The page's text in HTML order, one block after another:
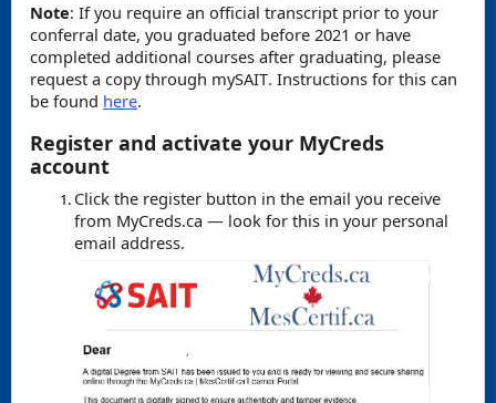
Note: If you require an official transcript prior to your
conferral date, you graduated before 2021 or have
completed additional courses after graduating, please
request a copy through mySAIT. Instructions for this can
be found here.
Register and activate your MyCreds
account
Click the register button in the email you receive
from MyCreds.ca — look for this in your personal
email address.